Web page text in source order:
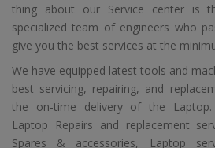
thing about our Service center is
specialized team of engineers who
give you the best services at the
We have equipped latest tools and
best servicing, repairing, and
the on-time delivery of the Laptop.
Laptop Repairs and replacement
Spares & accessories, Laptop